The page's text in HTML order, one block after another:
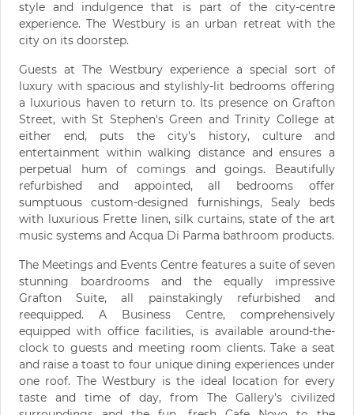
style and indulgence that is part of the city-centre
experience. The Westbury is an urban retreat with the
city on its doorstep.
Guests at The Westbury experience a special sort of
luxury with spacious and stylishly-lit bedrooms offering
a luxurious haven to return to. Its presence on Grafton
Street, with St Stephen's Green and Trinity College at
either end, puts the city's history, culture and
entertainment within walking distance and ensures a
perpetual hum of comings and goings. Beautifully
refurbished and appointed, all bedrooms offer
sumptuous custom-designed furnishings, Sealy beds
with luxurious Frette linen, silk curtains, state of the art
music systems and Acqua Di Parma bathroom products.
The Meetings and Events Centre features a suite of seven
stunning boardrooms and the equally impressive
Grafton Suite, all painstakingly refurbished and
reequipped. A Business Centre, comprehensively
equipped with office facilities, is available around-the-
clock to guests and meeting room clients. Take a seat
and raise a toast to four unique dining experiences under
one roof. The Westbury is the ideal location for every
taste and time of day, from The Gallery's civilized